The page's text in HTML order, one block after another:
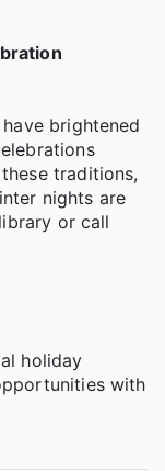
brightened
traditions,
nights are
or call
holiday
with